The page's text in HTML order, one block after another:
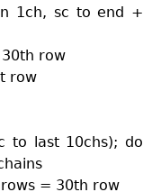
1ch, sc to end +
row
row
to last 10chs); do
= 30th row